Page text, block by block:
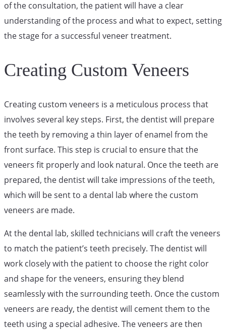
of the consultation, the patient will have a clear
understanding of the process and what to expect, setting
the stage for a successful veneer treatment.
Creating Custom Veneers
Creating custom veneers is a meticulous process that
involves several key steps. First, the dentist will prepare
the teeth by removing a thin layer of enamel from the
front surface. This step is crucial to ensure that the
veneers fit properly and look natural. Once the teeth are
prepared, the dentist will take impressions of the teeth,
which will be sent to a dental lab where the custom
veneers are made.
At the dental lab, skilled technicians will craft the veneers
to match the patient’s teeth precisely. The dentist will
work closely with the patient to choose the right color
and shape for the veneers, ensuring they blend
seamlessly with the surrounding teeth. Once the custom
veneers are ready, the dentist will cement them to the
teeth using a special adhesive. The veneers are then